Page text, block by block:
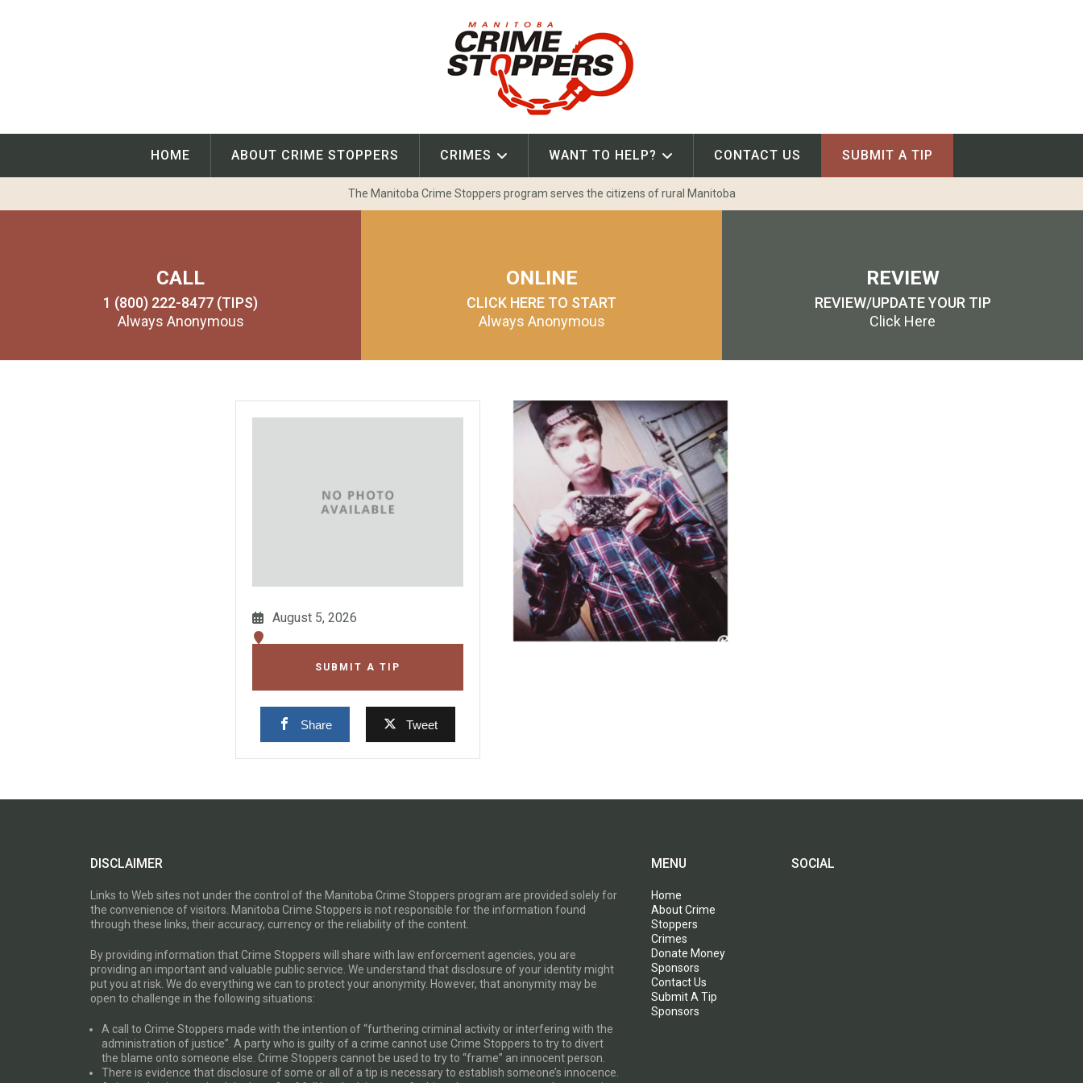
HOME ABOUT CRIME STOPPERS CRIMES WANT TO HELP? CONTACT US SUBMIT A TIP
The Manitoba Crime Stoppers program serves the citizens of rural Manitoba
CALL
1 (800) 222-8477 (TIPS)
Always Anonymous
ONLINE
CLICK HERE TO START
Always Anonymous
REVIEW
REVIEW/UPDATE YOUR TIP
Click Here
August 5, 2026
SUBMIT A TIP
Share Tweet
DISCLAIMER
Links to Web sites not under the control of the Manitoba Crime Stoppers program are provided solely for
the convenience of visitors. Manitoba Crime Stoppers is not responsible for the information found
through these links, their accuracy, currency or the reliability of the content.
By providing information that Crime Stoppers will share with law enforcement agencies, you are
providing an important and valuable public service. We understand that disclosure of your identity might
put you at risk. We do everything we can to protect your anonymity. However, that anonymity may be
open to challenge in the following situations:
A call to Crime Stoppers made with the intention of “furthering criminal activity or interfering with the
administration of justice”. A party who is guilty of a crime cannot use Crime Stoppers to try to divert
the blame onto someone else. Crime Stoppers cannot be used to try to “frame” an innocent person.
There is evidence that disclosure of some or all of a tip is necessary to establish someone’s innocence.
MENU
Home
About Crime
Stoppers
Crimes
Donate Money
Sponsors
Contact Us
Submit A Tip
Sponsors
SOCIAL